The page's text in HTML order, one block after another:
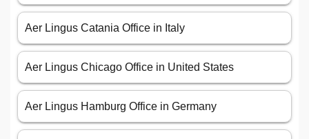
Aer Lingus Catania Office in Italy
Aer Lingus Chicago Office in United States
Aer Lingus Hamburg Office in Germany